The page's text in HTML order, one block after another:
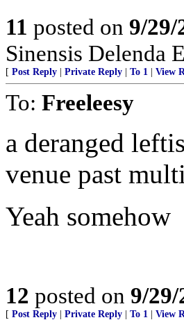
11 posted on 9/
Sinensis Delenda
[ Post Reply Private Reply To 1 View
To: Freeleesy
a deranged
venue past
Yeah somehow
12 posted on 9/
[ Post Reply Private Reply To 1 View